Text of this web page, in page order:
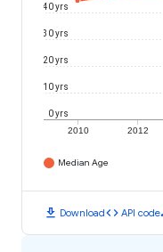
2010 2012
0 yrs
10 yrs
20 yrs
30 yrs
40 yrs
Median Age
download Downloadcode API code